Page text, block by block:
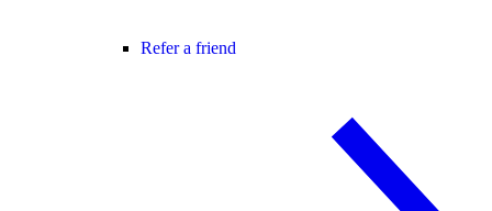
Refer a friend